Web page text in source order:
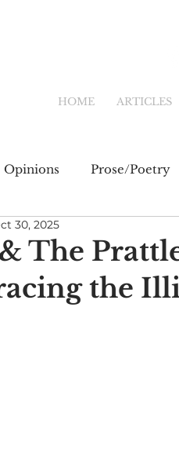
HOME ARTICLES
Opinions Prose/Poetry
Web
Autofiction
The
the
30, 2025